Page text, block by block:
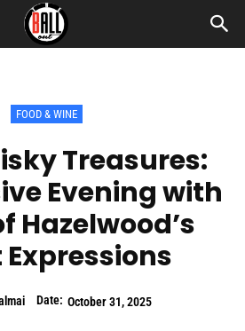
FOOD & WINE
Treasures:
Evening with
Hazelwood’s
Expressions
Date: October 31, 2025